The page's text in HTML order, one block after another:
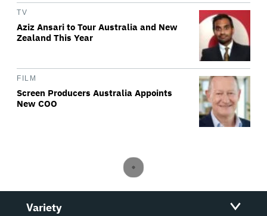
TV
Aziz Ansari to Tour Australia and New
Zealand This Year
FILM
Screen Producers Australia Appoints
New COO
Variety